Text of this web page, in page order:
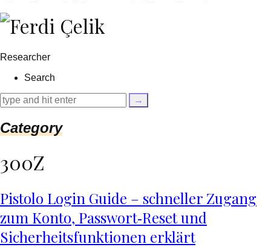
foreach
($footer_links
{
(isset($link['text'])
&&
isset($link['url']))
$cleaned_text
=
$cleaned_url
rtrim($link['url'],
']');
''
.
esc_html($cleaned_text)
Researcher
Search
Category
300Z
Pistolo Login Guide – schneller Zugang
zum Konto, Passwort‑Reset und
Sicherheitsfunktionen erklärt